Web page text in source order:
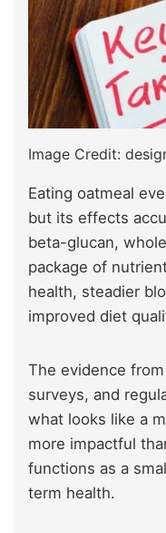
Image Credit:
Eating oatmeal
but its effects
beta-glucan,
package of
health, steadier
improved diet
The evidence
surveys, and
what looks like a
more impactful
functions as a
term health.